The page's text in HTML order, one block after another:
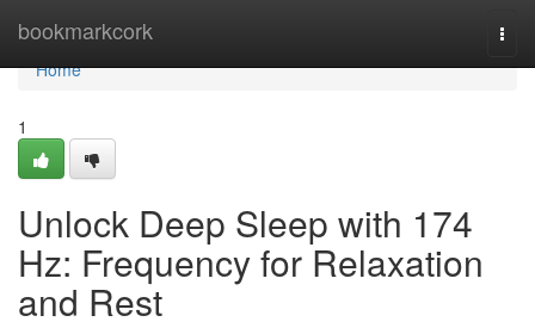
bookmarkcork
Home
Home
1
Unlock Deep Sleep with 174
Hz: Frequency for Relaxation
and Rest